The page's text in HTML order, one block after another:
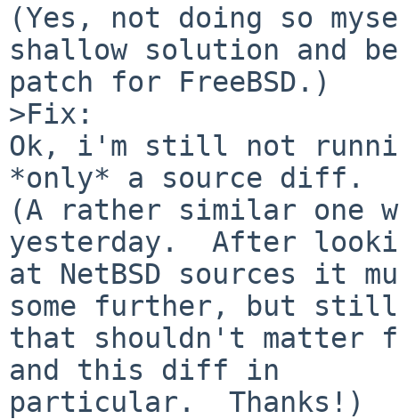
(Yes, not doing so
shallow solution and
patch for FreeBSD.)
>Fix:
Ok, i'm still not
*only* a source diff.
(A rather similar one
yesterday.  After
at NetBSD sources it
some further, but
that shouldn't matter
and this diff in
particular.  Thanks!)